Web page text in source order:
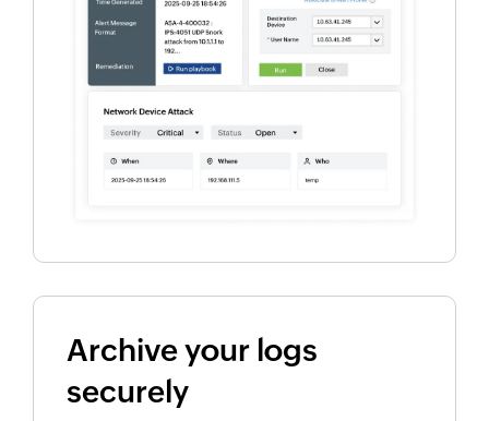
Archive your logs
securely